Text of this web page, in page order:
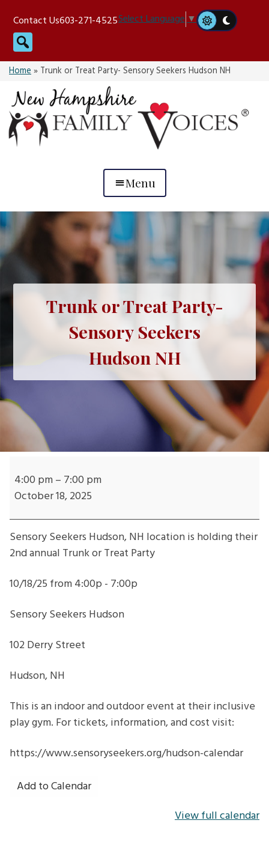
content
Contact Us603-271-4525Select Language▼
Search
Home» Trunk or Treat Party- Sensory Seekers Hudson NH
Menu
Trunk or Treat Party-
Sensory Seekers
Hudson NH
or
Treat
Sensory
Seekers
Hudson
NH
4:00 pm– 7:00 pm
October 18, 2025
Sensory Seekers Hudson, NH location is holding their
2nd annual Trunk or Treat Party
10/18/25 from 4:00p - 7:00p
Sensory Seekers Hudson
102 Derry Street
Hudson, NH
This is an indoor and outdoor event at their inclusive
play gym. For tickets, information, and cost visit:
https://www.sensoryseekers.org/hudson-calendar
Add to Calendar
View full calendar